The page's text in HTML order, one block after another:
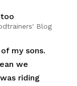
Blog
my sons.
we
riding